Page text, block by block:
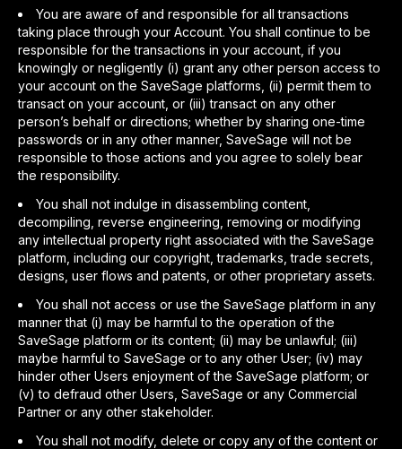
You are aware of and responsible for all transactions
taking place through your Account. You shall continue to be
responsible for the transactions in your account, if you
knowingly or negligently (i) grant any other person access to
your account on the SaveSage platforms, (ii) permit them to
transact on your account, or (iii) transact on any other
person’s behalf or directions; whether by sharing one-time
passwords or in any other manner, SaveSage will not be
responsible to those actions and you agree to solely bear
the responsibility.
You shall not indulge in disassembling content,
decompiling, reverse engineering, removing or modifying
any intellectual property right associated with the SaveSage
platform, including our copyright, trademarks, trade secrets,
designs, user flows and patents, or other proprietary assets.
You shall not access or use the SaveSage platform in any
manner that (i) may be harmful to the operation of the
SaveSage platform or its content; (ii) may be unlawful; (iii)
maybe harmful to SaveSage or to any other User; (iv) may
hinder other Users enjoyment of the SaveSage platform; or
(v) to defraud other Users, SaveSage or any Commercial
Partner or any other stakeholder.
You shall not modify, delete or copy any of the content or